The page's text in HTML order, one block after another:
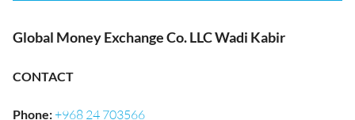
Global Money Exchange Co. LLC Wadi Kabir
CONTACT
Phone:+968 24 703566